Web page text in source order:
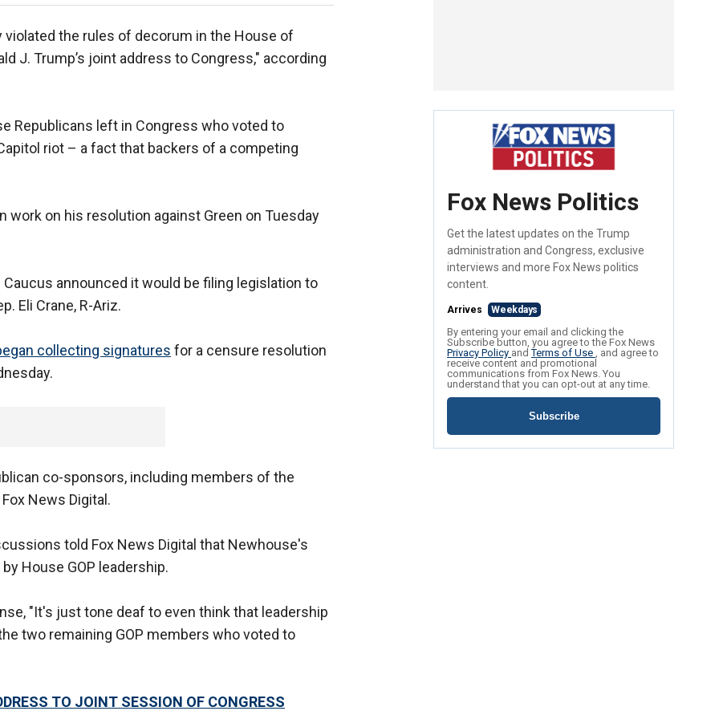
the rules of decorum in the House of
J. Trump’s joint address to Congress," according
Republicans left in Congress who voted to
riot – a fact that backers of a competing
work on his resolution against Green on Tuesday
announced it would be filing legislation to
Eli Crane, R-Ariz.
collecting signatures for a censure resolution
co-sponsors, including members of the
News Digital.
told Fox News Digital that Newhouse's
House GOP leadership.
"It's just tone deaf to even think that leadership
two remaining GOP members who voted to
TO JOINT SESSION OF CONGRESS
Fox News Politics
Get the latest updates on the Trump
administration and Congress, exclusive
interviews and more Fox News politics
content.
Arrives Weekdays
By entering your email and clicking the
Subscribe button, you agree to the Fox News
Privacy Policy andTerms of Use , and agree to
receive content and promotional
communications from Fox News. You
understand that you can opt-out at any time.
Subscribe